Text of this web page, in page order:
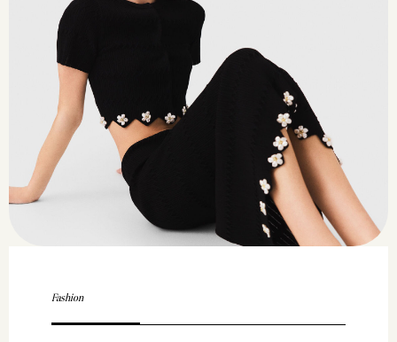
Fashion